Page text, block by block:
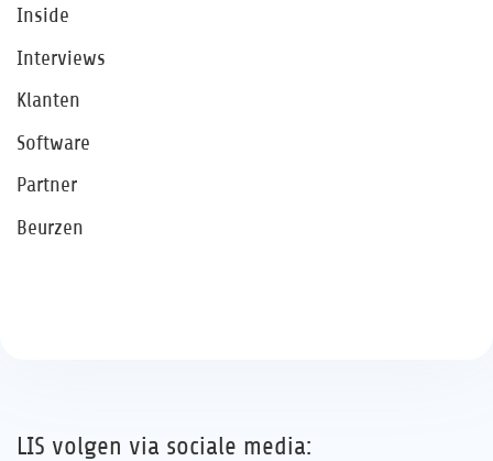
Inside
Interviews
Klanten
Software
Partner
Beurzen
LIS volgen via sociale media: